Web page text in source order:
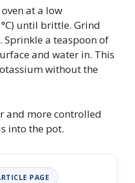
at a low
until brittle. Grind
a teaspoon of
and water in. This
without the
and more controlled
into the pot.
PAGE